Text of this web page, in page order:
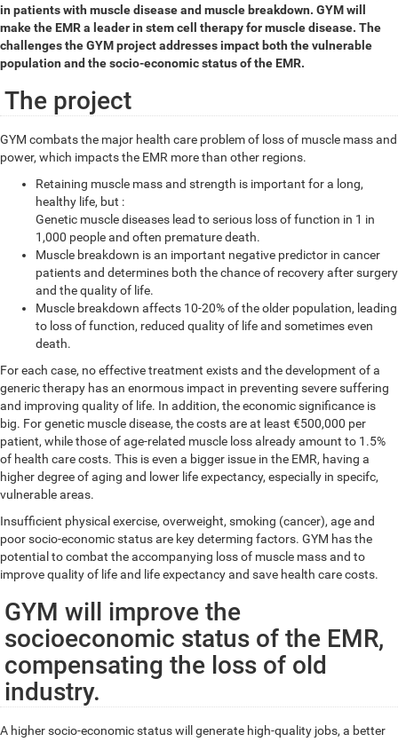
in patients with muscle disease and muscle breakdown. GYM will
make the EMR a leader in stem cell therapy for muscle disease. The
challenges the GYM project addresses impact both the vulnerable
population and the socio-economic status of the EMR.
The project
GYM combats the major health care problem of loss of muscle mass and
power, which impacts the EMR more than other regions.
Retaining muscle mass and strength is important for a long,
healthy life, but :
Genetic muscle diseases lead to serious loss of function in 1 in
1,000 people and often premature death.
Muscle breakdown is an important negative predictor in cancer
patients and determines both the chance of recovery after surgery
and the quality of life.
Muscle breakdown affects 10-20% of the older population, leading
to loss of function, reduced quality of life and sometimes even
death.
For each case, no effective treatment exists and the development of a
generic therapy has an enormous impact in preventing severe suffering
and improving quality of life. In addition, the economic significance is
big. For genetic muscle disease, the costs are at least €500,000 per
patient, while those of age-related muscle loss already amount to 1.5%
of health care costs. This is even a bigger issue in the EMR, having a
higher degree of aging and lower life expectancy, especially in specifc,
vulnerable areas.
Insufficient physical exercise, overweight, smoking (cancer), age and
poor socio-economic status are key determing factors. GYM has the
potential to combat the accompanying loss of muscle mass and to
improve quality of life and life expectancy and save health care costs.
GYM will improve the
socioeconomic status of the EMR,
compensating the loss of old
industry.
A higher socio-economic status will generate high-quality jobs, a better